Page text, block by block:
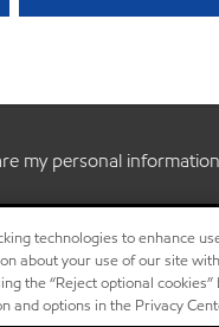
my personal
technologies to enhance
about your use of our site
the “Reject optional
and options in the Privacy